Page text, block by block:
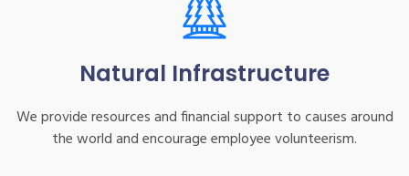
Natural Infrastructure
We provide resources and financial support to causes around
the world and encourage employee volunteerism.